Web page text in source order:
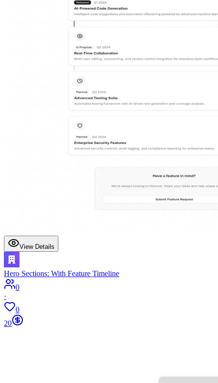
View Details
Hero Sections: With Feature Timeline
0
·
0
20